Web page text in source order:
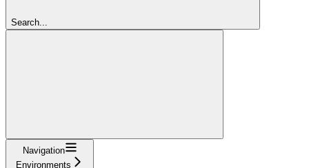
Search...
Navigation
Environments